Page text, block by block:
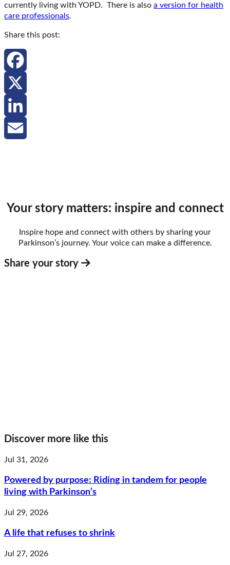
currently living with YOPD. There is also a version for health
care professionals.
Share this post:
Facebook
X
LinkedIn
Your story matters: inspire and connect
Inspire hope and connect with others by sharing your
Parkinson’s journey. Your voice can make a difference.
Share your story
Discover more like this
Jul 31, 2026
Powered by purpose: Riding in tandem for people
living with Parkinson’s
Jul 29, 2026
A life that refuses to shrink
Jul 27, 2026